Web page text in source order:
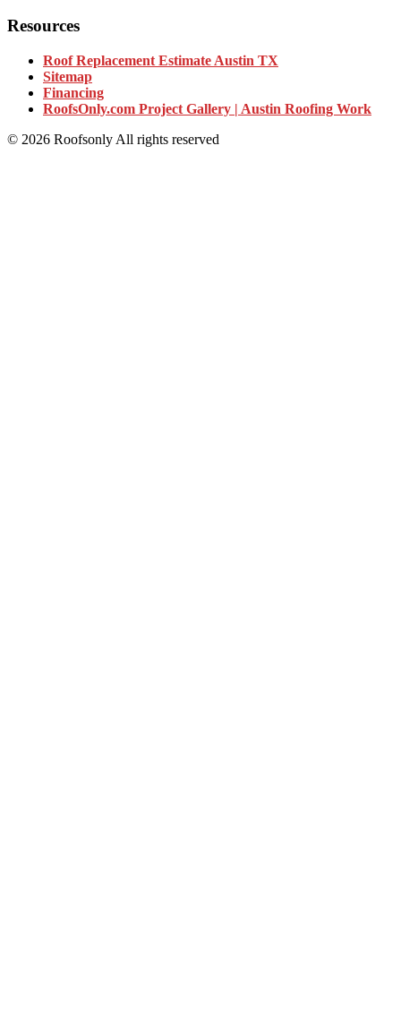
Resources
Roof Replacement Estimate Austin TX
Sitemap
Financing
RoofsOnly.com Project Gallery | Austin Roofing Work
© 2026 Roofsonly All rights reserved